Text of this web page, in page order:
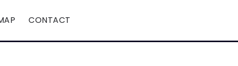
CONTACT